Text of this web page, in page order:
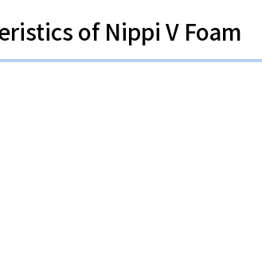
of Nippi V Foam